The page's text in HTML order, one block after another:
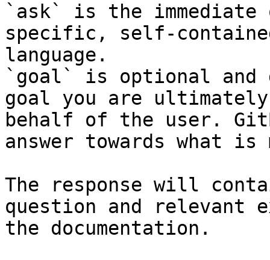
`ask` is the
specific, self-
language.
`goal` is optional and
goal you are
behalf of the user.
answer towards what
The response will
question and relevant
the documentation.